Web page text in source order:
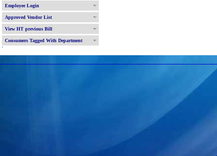
Employee Login
Approved Vendor List
View HT previous Bill
Consumers Tagged With Department
'